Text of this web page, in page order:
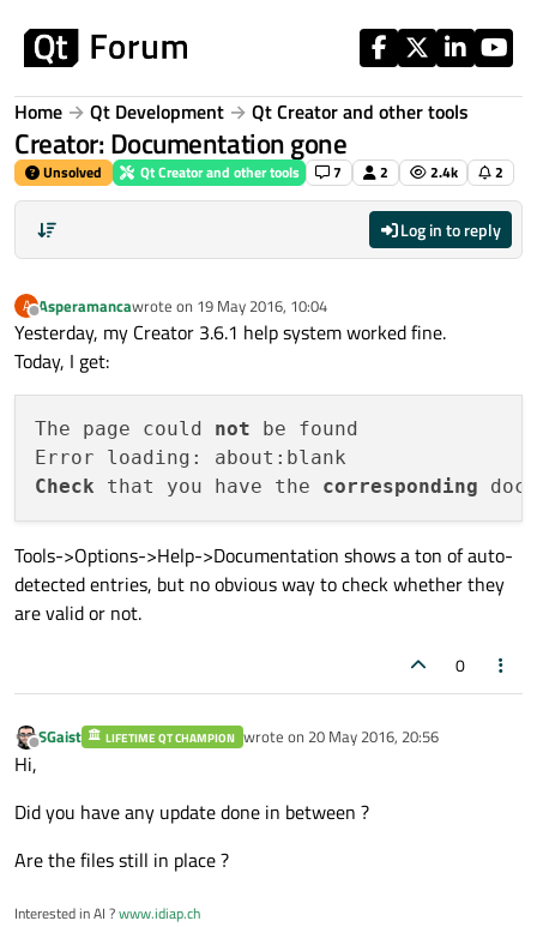
Home Qt Development Qt Creator and other tools
Creator: Documentation gone
Unsolved Qt Creator and other tools 7 2 2.4k 2
Log in to reply
A
Offline
Asperamancawrote on 19 May 2016, 10:04
last edited by
Yesterday, my Creator 3.6.1 help system worked fine.
Today, I get:
The page could not be found
Check that you have the corresponding
Tools->Options->Help->Documentation shows a ton of auto-
detected entries, but no obvious way to check whether they
are valid or not.
0
Offline
SGaist LIFETIME QT CHAMPION wrote on 20 May 2016, 20:56
last edited by
Hi,
Did you have any update done in between ?
Are the files still in place ?
Interested in AI ?www.idiap.ch